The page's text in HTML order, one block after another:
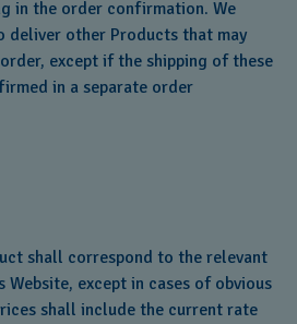
in the order confirmation. We
deliver other Products that may
except if the shipping of these
in a separate order
shall correspond to the relevant
except in cases of obvious
shall include the current rate